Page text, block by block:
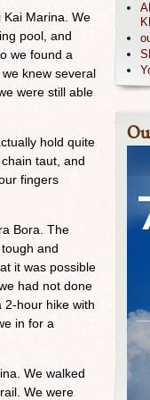
Marina. We
pool, and
we found a
knew several
were still able
hold quite
taut, and
fingers
Bora. The
and
it was possible
had not done
2-hour hike with
in for a
We walked
We were